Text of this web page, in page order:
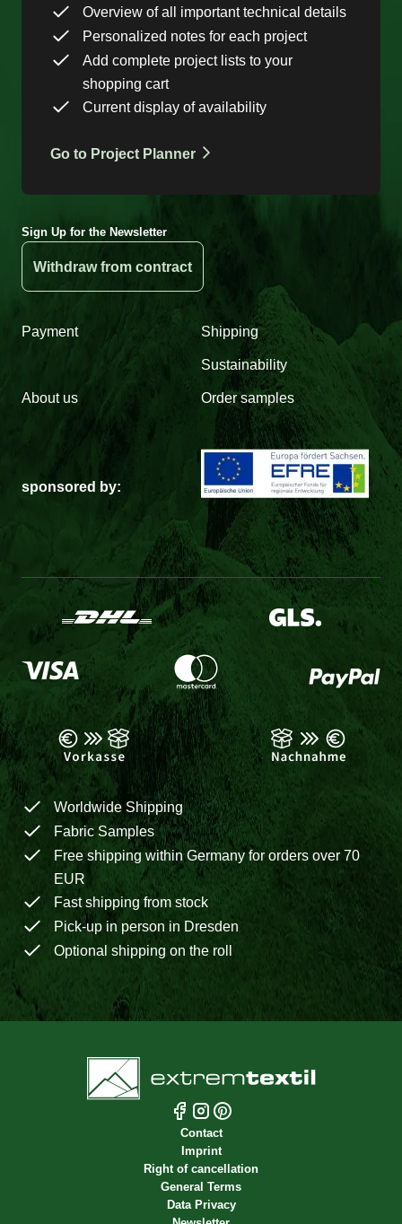
Overview of all important technical details
Personalized notes for each project
Add complete project lists to your
shopping cart
Current display of availability
Go to Project Planner
Sign Up for the Newsletter
Withdraw from contract
Payment Shipping
Sustainability
About us Order samples
sponsored by:
Worldwide Shipping
Fabric Samples
Free shipping within Germany for orders over 70
EUR
Fast shipping from stock
Pick-up in person in Dresden
Optional shipping on the roll
Contact
Imprint
Right of cancellation
General Terms
Data Privacy